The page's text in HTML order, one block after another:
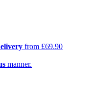
from £69.90
manner.